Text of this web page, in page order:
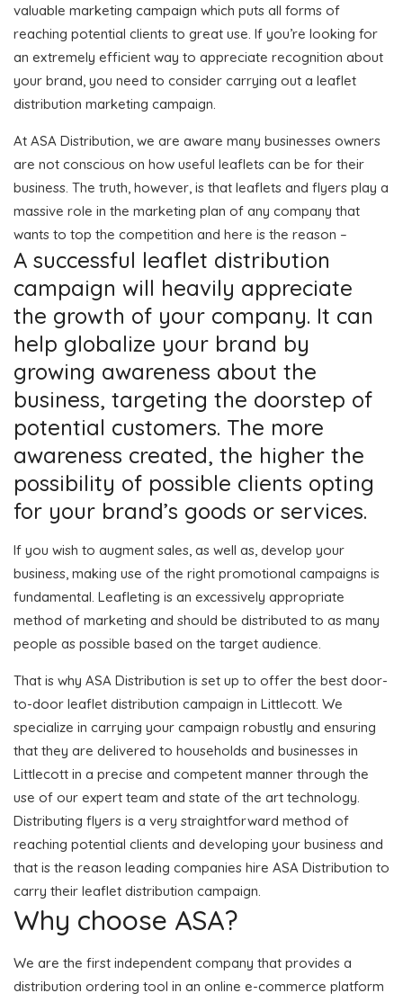
valuable marketing campaign which puts all forms of
reaching potential clients to great use. If you’re looking for
an extremely efficient way to appreciate recognition about
your brand, you need to consider carrying out a leaflet
distribution marketing campaign.
At ASA Distribution, we are aware many businesses owners
are not conscious on how useful leaflets can be for their
business. The truth, however, is that leaflets and flyers play a
massive role in the marketing plan of any company that
wants to top the competition and here is the reason –
A successful leaflet distribution
campaign will heavily appreciate
the growth of your company. It can
help globalize your brand by
growing awareness about the
business, targeting the doorstep of
potential customers. The more
awareness created, the higher the
possibility of possible clients opting
for your brand’s goods or services.
If you wish to augment sales, as well as, develop your
business, making use of the right promotional campaigns is
fundamental. Leafleting is an excessively appropriate
method of marketing and should be distributed to as many
people as possible based on the target audience.
That is why ASA Distribution is set up to offer the best door-
to-door leaflet distribution campaign in Littlecott. We
specialize in carrying your campaign robustly and ensuring
that they are delivered to households and businesses in
Littlecott in a precise and competent manner through the
use of our expert team and state of the art technology.
Distributing flyers is a very straightforward method of
reaching potential clients and developing your business and
that is the reason leading companies hire ASA Distribution to
carry their leaflet distribution campaign.
Why choose ASA?
We are the first independent company that provides a
distribution ordering tool in an online e-commerce platform